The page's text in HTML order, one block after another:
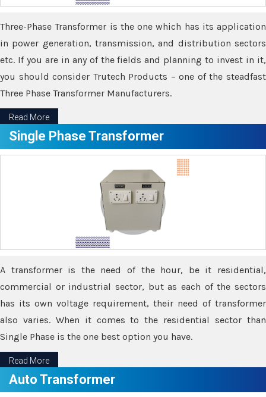
Three-Phase Transformer is the one which has its application
in power generation, transmission, and distribution sectors
etc. If you are in any of the fields and planning to invest in it,
you should consider Trutech Products – one of the steadfast
Three Phase Transformer Manufacturers.
Read More
Single Phase Transformer
A transformer is the need of the hour, be it residential,
commercial or industrial sector, but as each of the sectors
has its own voltage requirement, their need of transformer
also varies. When it comes to the residential sector than
Single Phase is the one best option you have.
Read More
Auto Transformer